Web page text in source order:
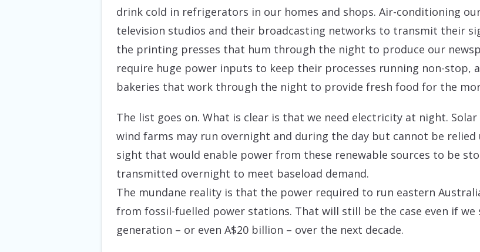
drink cold in refrigerators in our homes and shops. Air-conditioning
television studios and their broadcasting networks to transmit their
the printing presses that hum through the night to produce our
require huge power inputs to keep their processes running non-stop,
bakeries that work through the night to provide fresh food for the
The list goes on. What is clear is that we need electricity at night.
wind farms may run overnight and during the day but cannot be
sight that would enable power from these renewable sources to be
transmitted overnight to meet baseload demand.
The mundane reality is that the power required to run eastern
from fossil-fuelled power stations. That will still be the case even if we
generation – or even A$20 billion – over the next decade.